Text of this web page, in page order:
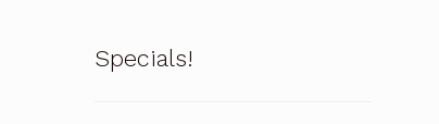
Specials!